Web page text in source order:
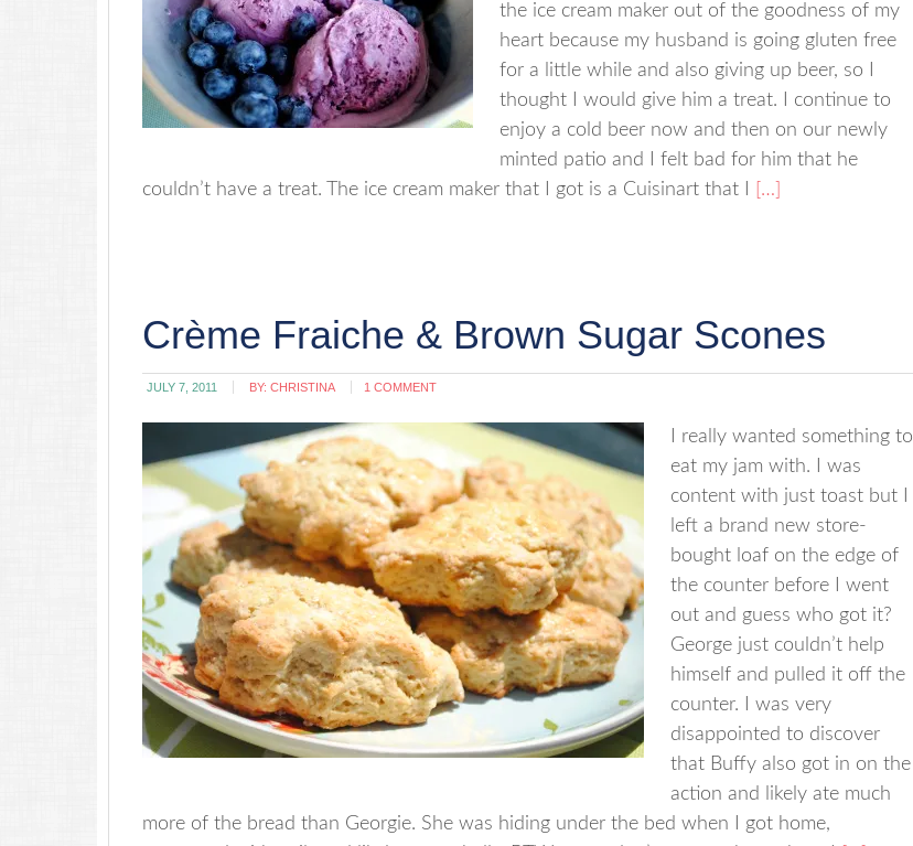
the ice cream maker out of the goodness of my
heart because my husband is going gluten free
for a little while and also giving up beer, so I
thought I would give him a treat. I continue to
enjoy a cold beer now and then on our newly
minted patio and I felt bad for him that he
couldn’t have a treat. The ice cream maker that I got is a Cuisinart that I
[…]
Crème Fraiche & Brown Sugar Scones
JULY 7, 2011 BY: CHRISTINA 1 COMMENT
I really wanted something to
eat my jam with. I was
content with just toast but I
left a brand new store-
bought loaf on the edge of
the counter before I went
out and guess who got it?
George just couldn’t help
himself and pulled it off the
counter. I was very
disappointed to discover
that Buffy also got in on the
action and likely ate much
more of the bread than Georgie. She was hiding under the bed when I got home,